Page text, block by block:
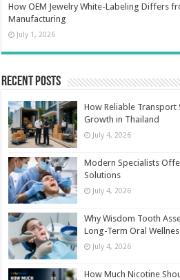
How OEM Jewelry White-Labeling Differs
Manufacturing
July 1, 2026
Recent Posts
How Reliable Transport
Growth in Thailand
July 4, 2026
Modern Specialists
Solutions
July 4, 2026
Why Wisdom Tooth
Long-Term Oral
July 4, 2026
How Much Nicotine